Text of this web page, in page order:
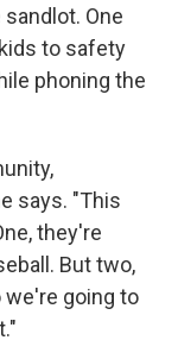
One
to safety
phoning the
says. "This
they're
But two,
going to